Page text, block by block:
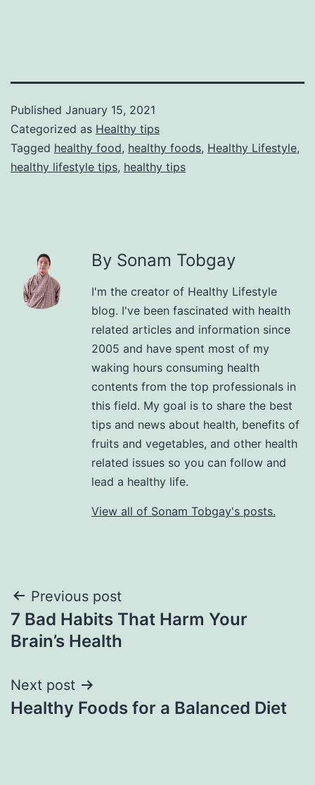
Published January 15, 2021
Categorized as Healthy tips
Tagged healthy food, healthy foods, Healthy Lifestyle,
healthy lifestyle tips, healthy tips
By Sonam Tobgay
I'm the creator of Healthy Lifestyle
blog. I've been fascinated with health
related articles and information since
2005 and have spent most of my
waking hours consuming health
contents from the top professionals in
this field. My goal is to share the best
tips and news about health, benefits of
fruits and vegetables, and other health
related issues so you can follow and
lead a healthy life.
View all of Sonam Tobgay's posts.
Previous post
7 Bad Habits That Harm Your
Brain’s Health
Next post
Healthy Foods for a Balanced Diet